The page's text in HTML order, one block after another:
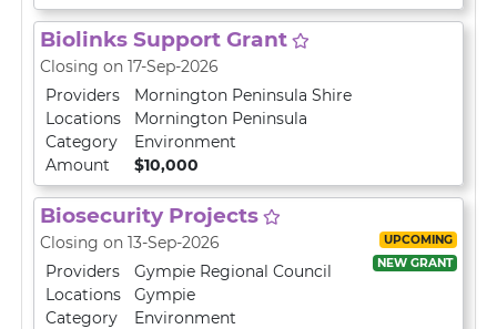
Biolinks Support Grant
Closing on 17-Sep-2026
Providers
Mornington Peninsula Shire
Locations
Mornington Peninsula
Category
Environment
Amount
$10,000
Biosecurity Projects
Closing on 13-Sep-2026
UPCOMING
NEW GRANT
Providers
Gympie Regional Council
Locations
Gympie
Category
Environment